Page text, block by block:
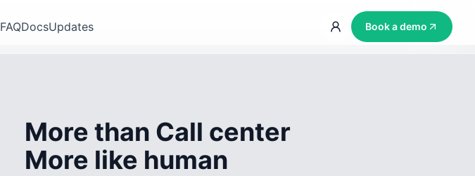
FAQDocsUpdates Book a demo
More than Call center
More like human